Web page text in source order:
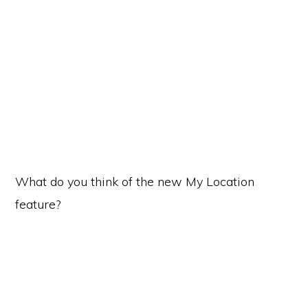
What do you think of the new My Location
feature?